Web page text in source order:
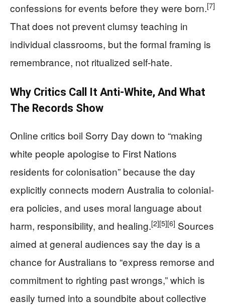
confessions for events before they were born.[7]
That does not prevent clumsy teaching in
individual classrooms, but the formal framing is
remembrance, not ritualized self-hate.
Why Critics Call It Anti-White, And What
The Records Show
Online critics boil Sorry Day down to “making
white people apologise to First Nations
residents for colonisation” because the day
explicitly connects modern Australia to colonial-
era policies, and uses moral language about
harm, responsibility, and healing.[2][5][6] Sources
aimed at general audiences say the day is a
chance for Australians to “express remorse and
commitment to righting past wrongs,” which is
easily turned into a soundbite about collective